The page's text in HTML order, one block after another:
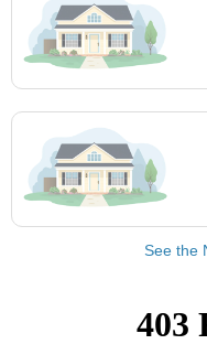
See the